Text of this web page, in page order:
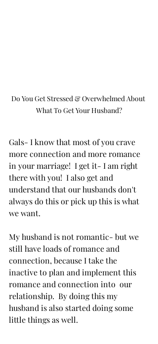
Do You Get Stressed & Overwhelmed About
What To Get Your Husband?
Gals- I know that most of you crave
more connection and more romance
in your marriage!  I get it- I am right
there with you!  I also get and
understand that our husbands don't
always do this or pick up this is what
we want.
My husband is not romantic- but we
still have loads of romance and
connection, because I take the
inactive to plan and implement this
romance and connection into  our
relationship.  By doing this my
husband is also started doing some
little things as well.